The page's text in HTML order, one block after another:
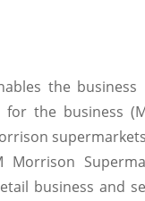
the
the business
Morrison
business and